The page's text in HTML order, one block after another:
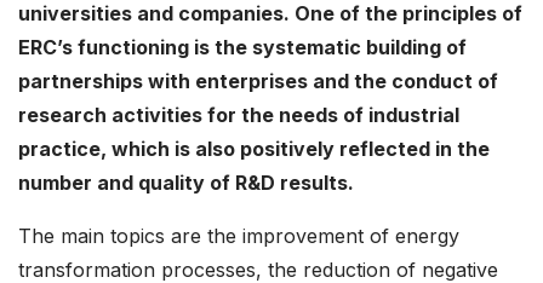
universities and companies. One of the principles of
ERC’s functioning is the systematic building of
partnerships with enterprises and the conduct of
research activities for the needs of industrial
practice, which is also positively reflected in the
number and quality of R&D results.
The main topics are the improvement of energy
transformation processes, the reduction of negative